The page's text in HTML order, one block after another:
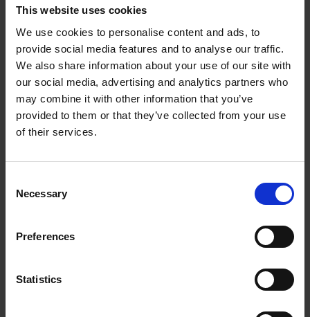
This website uses cookies
We use cookies to personalise content and ads, to
provide social media features and to analyse our traffic.
We also share information about your use of our site with
our social media, advertising and analytics partners who
may combine it with other information that you’ve
provided to them or that they’ve collected from your use
of their services.
Selection
Necessary
Preferences
Statistics
Timo is a Helsinki-based Senior Associate and a member of the
firm’s Private M&A practice. He has extensive experience in
advising private equity and venture capital firms as well as
industrial clients on complex cross-border transactions. Timo
holds an LL.M. from Columbia Law School and is a member of
the New York Bar.
Memberships